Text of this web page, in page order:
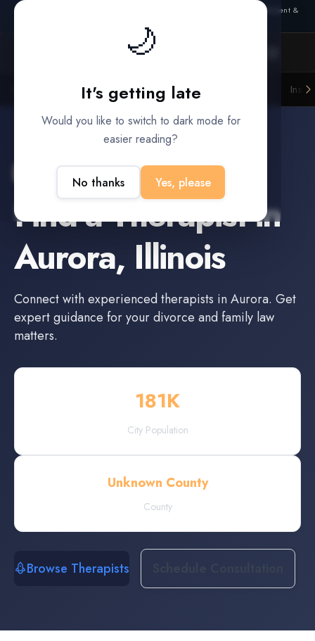
🌙
It's getting late
Would you like to switch to dark mode for
easier reading?
No thanks Yes, please
— outcome, settlement &
Litigation Funders
Aurora
Find aTherapistin
Aurora, Illinois
Connect with experienced therapists inAurora. Get
expert guidance for your divorce and family law
matters.
181K
City Population
Unknown County
County
Browse Therapists